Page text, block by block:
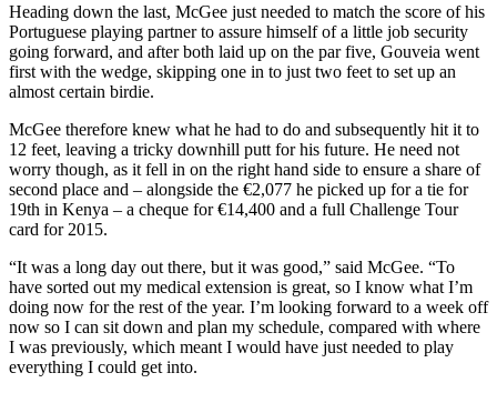
Heading down the last, McGee just needed to match the score of his
Portuguese playing partner to assure himself of a little job security
going forward, and after both laid up on the par five, Gouveia went
first with the wedge, skipping one in to just two feet to set up an
almost certain birdie.
McGee therefore knew what he had to do and subsequently hit it to
12 feet, leaving a tricky downhill putt for his future. He need not
worry though, as it fell in on the right hand side to ensure a share of
second place and – alongside the €2,077 he picked up for a tie for
19th in Kenya – a cheque for €14,400 and a full Challenge Tour
card for 2015.
“It was a long day out there, but it was good,” said McGee. “To
have sorted out my medical extension is great, so I know what I’m
doing now for the rest of the year. I’m looking forward to a week off
now so I can sit down and plan my schedule, compared with where
I was previously, which meant I would have just needed to play
everything I could get into.